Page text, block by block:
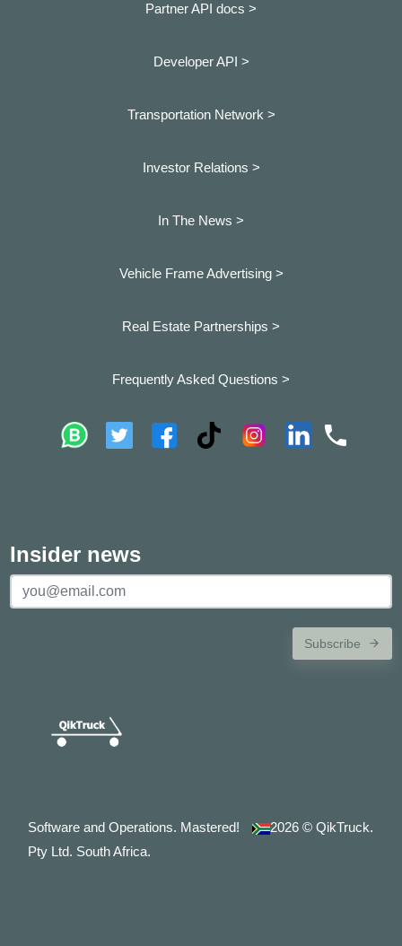
Partner API docs >
Developer API >
Transportation Network >
Investor Relations >
In The News >
Vehicle Frame Advertising >
Real Estate Partnerships >
Frequently Asked Questions >
Insider news
Subscribe
Software and Operations. Mastered! 2026 © QikTruck.
Pty Ltd. South Africa.